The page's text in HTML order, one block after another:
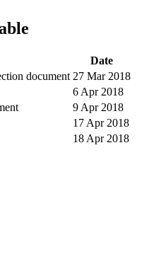
Date
document 27 Mar 2018
6 Apr 2018
9 Apr 2018
17 Apr 2018
18 Apr 2018